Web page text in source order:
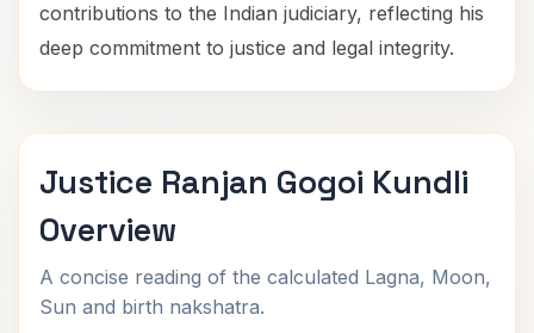
contributions to the Indian judiciary, reflecting his
deep commitment to justice and legal integrity.
Justice Ranjan Gogoi Kundli
Overview
A concise reading of the calculated Lagna, Moon,
Sun and birth nakshatra.